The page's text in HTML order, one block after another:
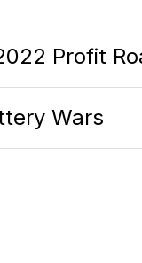
Profit
Wars